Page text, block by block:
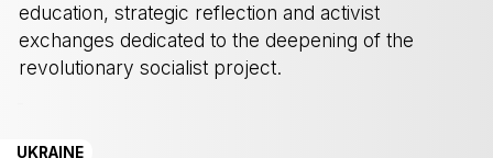
education, strategic reflection and activist
exchanges dedicated to the deepening of the
revolutionary socialist project.
UKRAINE